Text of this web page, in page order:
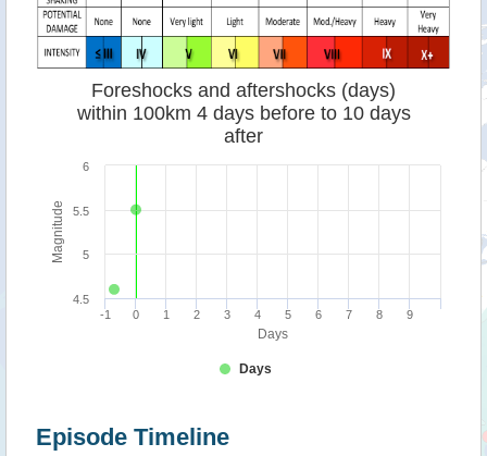
Days
Magnitude
Foreshocks and aftershocks (days)
within 100km 4 days before to 10 days
after
Days
-1 0 1 2 3 4 5 6 7 8 9
4.5
5
5.5
6
Episode Timeline